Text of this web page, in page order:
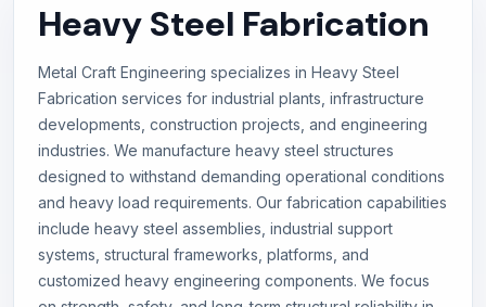
Heavy Steel Fabrication
Metal Craft Engineering specializes in Heavy Steel
Fabrication services for industrial plants, infrastructure
developments, construction projects, and engineering
industries. We manufacture heavy steel structures
designed to withstand demanding operational conditions
and heavy load requirements. Our fabrication capabilities
include heavy steel assemblies, industrial support
systems, structural frameworks, platforms, and
customized heavy engineering components. We focus